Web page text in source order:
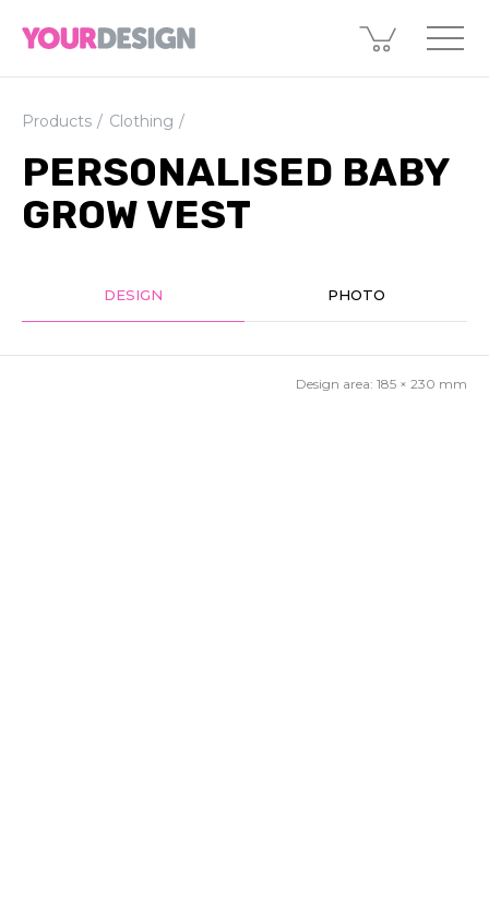
Products Clothing
PERSONALISED BABY
GROW VEST
DESIGN PHOTO
Design area: 185 × 230 mm